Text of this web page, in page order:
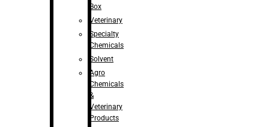
Box
Veterinary
Specialty
Chemicals
Solvent
Agro
Chemicals
&
Veterinary
Products